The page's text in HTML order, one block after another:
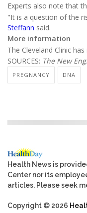
Experts also note that
"It is a question of the
Steffann said.
More information
The Cleveland Clinic
SOURCES: The New
PREGNANCY DNA
Health News is
Center nor its
articles. Please seek
Copyright © 2026